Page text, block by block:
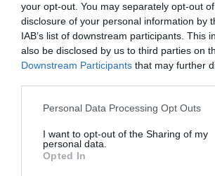
your opt-out. You may separately opt-out
disclosure of your personal information by
IAB’s list of downstream participants. This
also be disclosed by us to third parties on
Downstream Participants that may further
Personal Data Processing Opt Outs
I want to opt-out of the Sharing of my
personal data.
Opted In